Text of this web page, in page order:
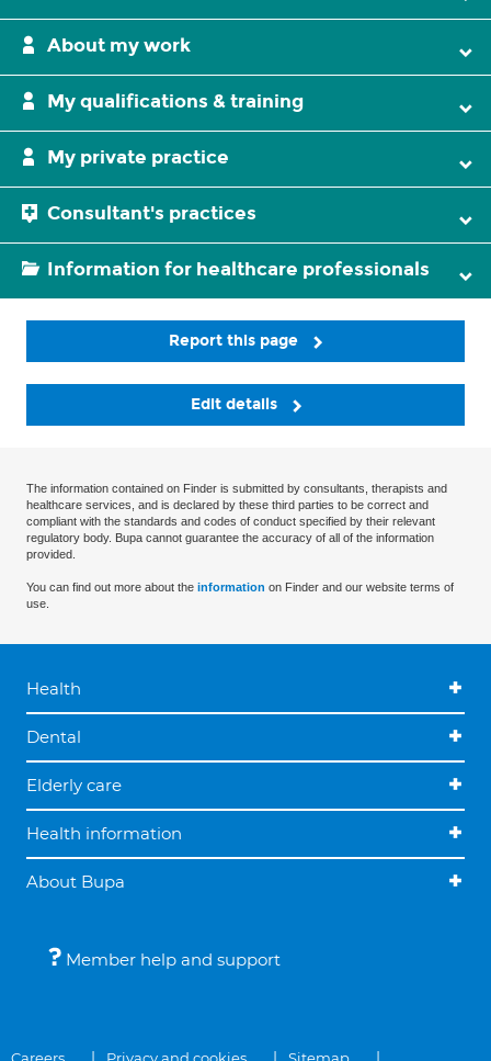
About my work
My qualifications & training
My private practice
Consultant's practices
Information for healthcare professionals
Report this page
Edit details
The information contained on Finder is submitted by consultants, therapists and
healthcare services, and is declared by these third parties to be correct and
compliant with the standards and codes of conduct specified by their relevant
regulatory body. Bupa cannot guarantee the accuracy of all of the information
provided.
You can find out more about the information on Finder and our website terms of
use.
Health
Dental
Elderly care
Health information
About Bupa
Member help and support